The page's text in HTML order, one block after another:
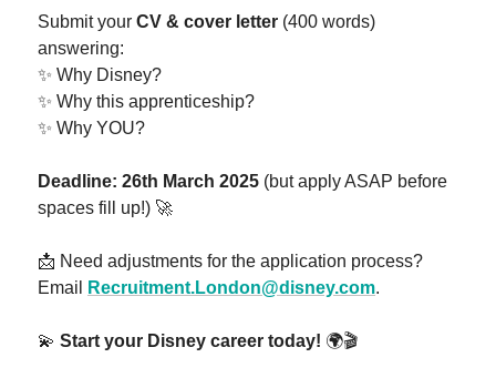
Submit your CV & cover letter (400 words)
answering:
✨ Why Disney?
✨ Why this apprenticeship?
✨ Why YOU?
Deadline: 26th March 2025 (but apply ASAP before
spaces fill up!) 🚀
📩 Need adjustments for the application process?
Email
Recruitment.London@disney.com.
💫 Start your Disney career today! 🌍🎬